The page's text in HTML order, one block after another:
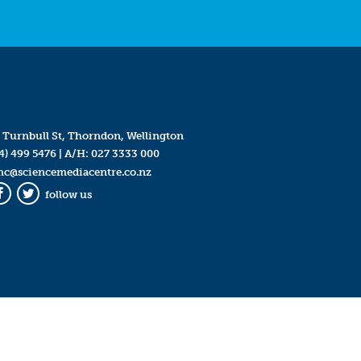
Turnbull St, Thorndon, Wellington
499 5476| A/H: 027 3333 000
Twitter
follow us